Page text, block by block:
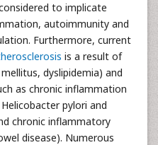
to implicate
autoimmunity and
Furthermore, current
is a result of
dyslipidemia) and
as chronic inflammation
pylori and
chronic inflammatory
disease). Numerous